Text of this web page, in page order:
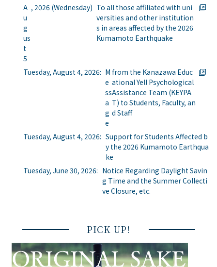
A
u
g
us
t
5
, 2026 (Wednesday) To all those affiliated with uni
versities and other institution
s in areas affected by the 2026
Kumamoto Earthquake
Tuesday, August 4, 2026: M
e
ss
a
g
e
from the Kanazawa Educ
ational Yell Psychological
Assistance Team (KEYPA
T) to Students, Faculty, an
d Staff
Tuesday, August 4, 2026: Support for Students Affected b
y the 2026 Kumamoto Earthqua
ke
Tuesday, June 30, 2026: Notice Regarding Daylight Savin
g Time and the Summer Collecti
ve Closure, etc.
PICK UP!